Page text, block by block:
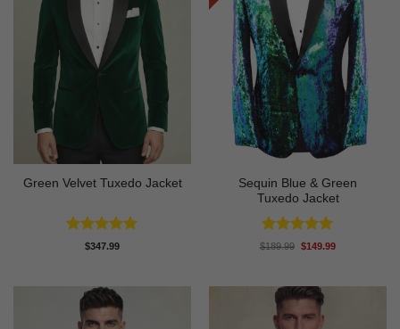
Green Velvet Tuxedo Jacket
Rated4.92
$347.99
Sequin Blue & Green
Tuxedo Jacket
Rated5
$189.99 Original
$149.99Current